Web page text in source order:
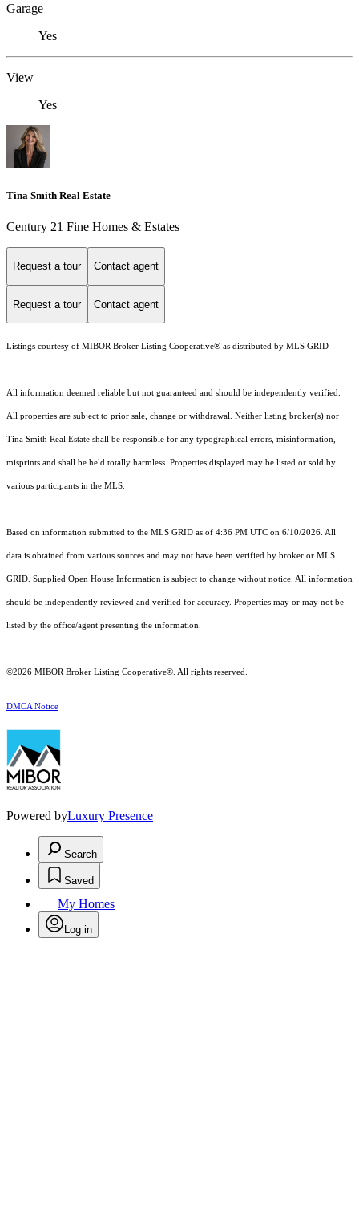
Garage
Yes
View
Yes
Tina Smith Real Estate
Century 21 Fine Homes & Estates
Request a tour Contact agent
Request a tour Contact agent
Listings courtesy of MIBOR Broker Listing Cooperative® as distributed by MLS GRID
All information deemed reliable but not guaranteed and should be independently verified.
All properties are subject to prior sale, change or withdrawal. Neither listing broker(s) nor
Tina Smith Real Estate shall be responsible for any typographical errors, misinformation,
misprints and shall be held totally harmless. Properties displayed may be listed or sold by
various participants in the MLS.
Based on information submitted to the MLS GRID as of 4:36 PM UTC on 6/10/2026. All
data is obtained from various sources and may not have been verified by broker or MLS
GRID. Supplied Open House Information is subject to change without notice. All information
should be independently reviewed and verified for accuracy. Properties may or may not be
listed by the office/agent presenting the information.
©2026 MIBOR Broker Listing Cooperative®. All rights reserved.
DMCA Notice
Powered byLuxury Presence
Search
Saved
My Homes
Log in